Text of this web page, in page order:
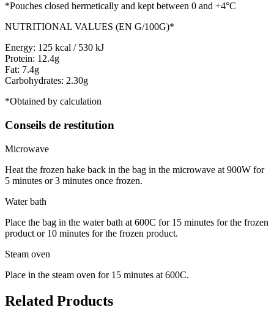
*Pouches closed hermetically and kept between 0 and +4°C
NUTRITIONAL VALUES (EN G/100G)*
Energy: 125 kcal / 530 kJ
Protein: 12.4g
Fat: 7.4g
Carbohydrates: 2.30g
*Obtained by calculation
Conseils de restitution
Microwave
Heat the frozen hake back in the bag in the microwave at 900W for
5 minutes or 3 minutes once frozen.
Water bath
Place the bag in the water bath at 600C for 15 minutes for the frozen
product or 10 minutes for the frozen product.
Steam oven
Place in the steam oven for 15 minutes at 600C.
Related Products